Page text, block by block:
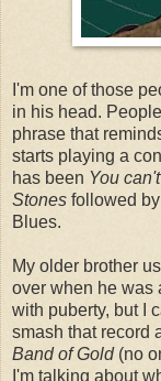
I'm one of those
in his head.
phrase that
starts playing a
has been You
Stones followed by
Blues.
My older brother
over when he was
with puberty, but I
smash that record
Band of Gold (no
I'm talking about